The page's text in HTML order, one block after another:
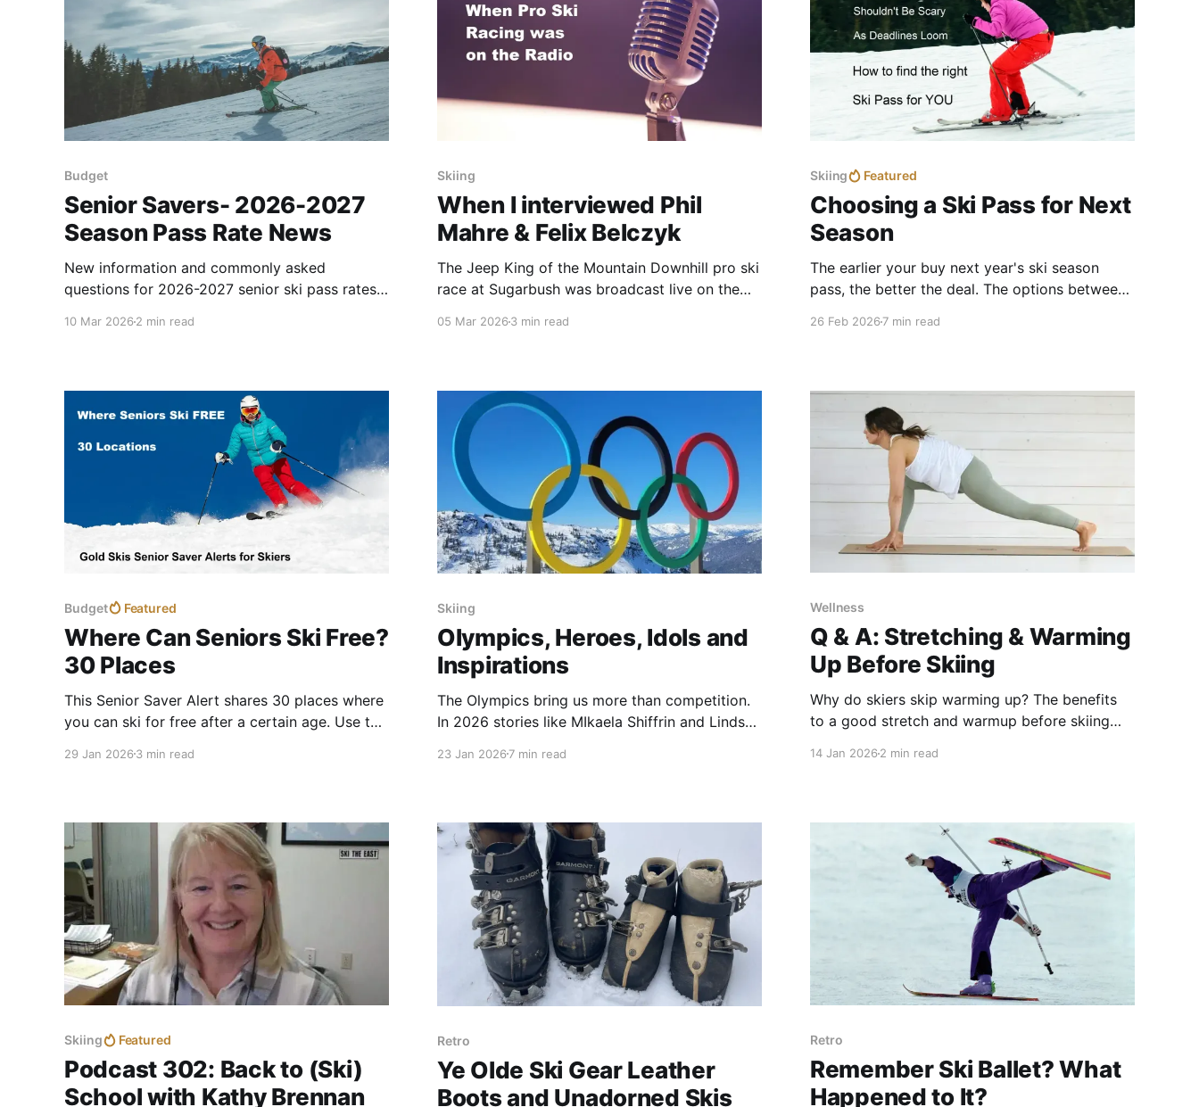
Budget
Senior Savers- 2026-2027
Season Pass Rate News
New information and commonly asked
questions for 2026-2027 senior ski pass rates.
10 Mar 2026 2 min read
Skiing
When I interviewed Phil
Mahre & Felix Belczyk
The Jeep King of the Mountain Downhill pro ski
race at Sugarbush was broadcast live on the
05 Mar 20263 min read
Skiing Featured
Choosing a Ski Pass for Next
Season
The earlier your buy next year's ski season
pass, the better the deal. The options between
26 Feb 20267 min read
Budget Featured
Where Can Seniors Ski Free?
30 Places
This Senior Saver Alert shares 30 places where
you can ski for free after a certain age. Use the
location and the minimum age requirement.
29 Jan 2026 3 min read
Skiing
Olympics, Heroes, Idols and
Inspirations
The Olympics bring us more than competition.
In 2026 stories like MIkaela Shiffrin and Lindsey
generations of skiers. Ever said, "you totally
23 Jan 20267 min read
Wellness
Q & A: Stretching & Warming
Up Before Skiing
Why do skiers skip warming up? The benefits
to a good stretch and warmup before skiing
14 Jan 20262 min read
Skiing Featured
Podcast 302: Back to (Ski)
School with Kathy Brennan
Retro
Ye Olde Ski Gear Leather
Boots and Unadorned Skis
Retro
Remember Ski Ballet? What
Happened to It?